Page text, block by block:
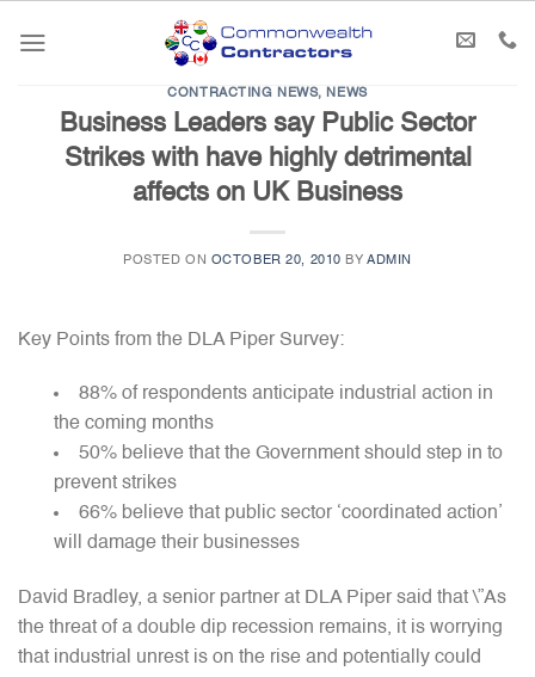
CONTRACTING NEWS, NEWS
Business Leaders say Public Sector
Strikes with have highly detrimental
affects on UK Business
POSTED ON OCTOBER 20, 2010 BY ADMIN
Key Points from the DLA Piper Survey:
88% of respondents anticipate industrial action in
the coming months
50% believe that the Government should step in to
prevent strikes
66% believe that public sector ‘coordinated action’
will damage their businesses
David Bradley, a senior partner at DLA Piper said that \”As
the threat of a double dip recession remains, it is worrying
that industrial unrest is on the rise and potentially could